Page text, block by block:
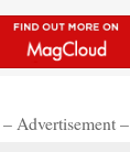
– Advertisement –